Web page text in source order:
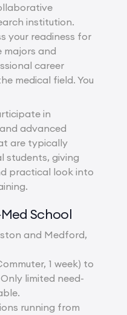
institution.
your readiness for
majors and
career
medical field. You
in
advanced
are typically
students, giving
practical look into
School
and Medford,
1 week) to
limited need-
running from